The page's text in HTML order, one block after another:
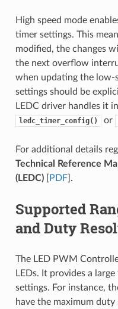
High speed mode
timer settings. This
modified, the changes
the next overflow
when updating the low-
settings should be
LEDC driver handles it
ledc_timer_config() or
For additional details
Technical Reference
(LEDC)[ PDF].
Supported
and Duty
The LED PWM
LEDs. It provides a
settings. For instance,
have the maximum